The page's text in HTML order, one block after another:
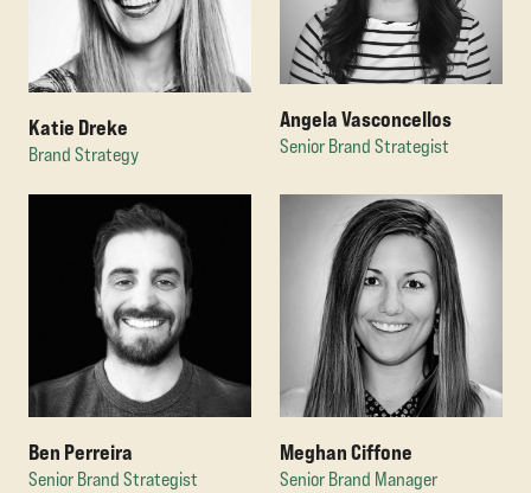
Katie Dreke
Brand Strategy
Angela Vasconcellos
Senior Brand Strategist
Ben Perreira
Senior Brand Strategist
Meghan Ciffone
Senior Brand Manager